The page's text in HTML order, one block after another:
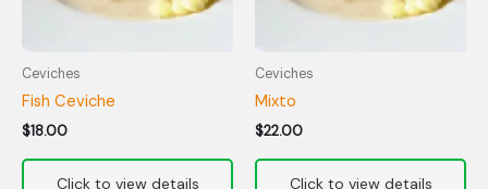
Ceviches
Fish Ceviche
$18.00
Ceviches
Mixto
$22.00